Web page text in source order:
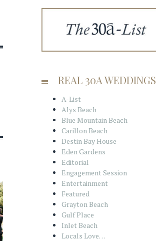
REAL 30A WEDDINGS
A-List
Alys Beach
Blue Mountain Beach
Carillon Beach
Destin Bay House
Eden Gardens
Editorial
Engagement Session
Entertainment
Featured
Grayton Beach
Gulf Place
Inlet Beach
Locals Love…